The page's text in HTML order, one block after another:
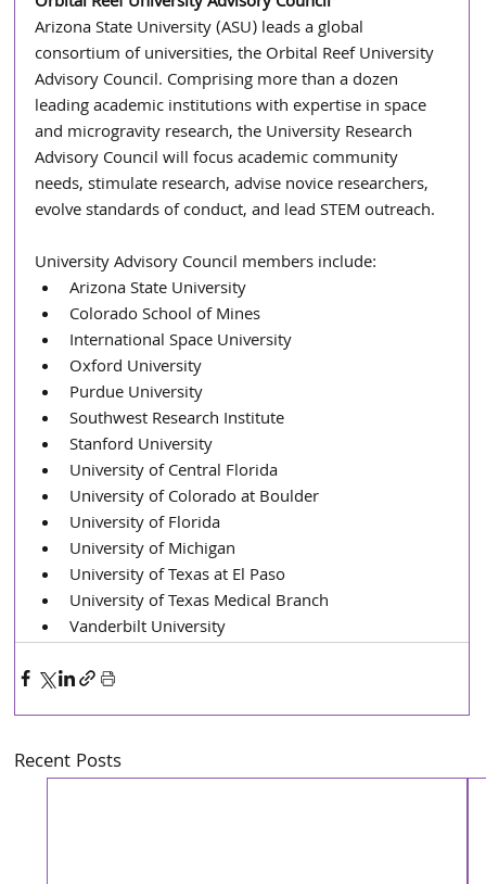
Arizona State University (ASU) leads a global
consortium of universities, the Orbital Reef University
Advisory Council. Comprising more than a dozen
leading academic institutions with expertise in space
and microgravity research, the University Research
Advisory Council will focus academic community
needs, stimulate research, advise novice researchers,
evolve standards of conduct, and lead STEM outreach.
University Advisory Council members include:
Arizona State University
Colorado School of Mines
International Space University
Oxford University
Purdue University
Southwest Research Institute
Stanford University
University of Central Florida
University of Colorado at Boulder
University of Florida
University of Michigan
University of Texas at El Paso
University of Texas Medical Branch
Vanderbilt University
Recent Posts